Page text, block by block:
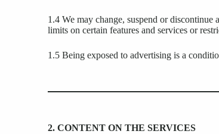
1.4 We may change, suspend or
limits on certain features and services or
1.5 Being exposed to advertising is a
2. CONTENT ON THE SERVICES